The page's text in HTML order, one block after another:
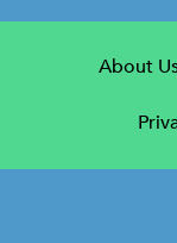
About